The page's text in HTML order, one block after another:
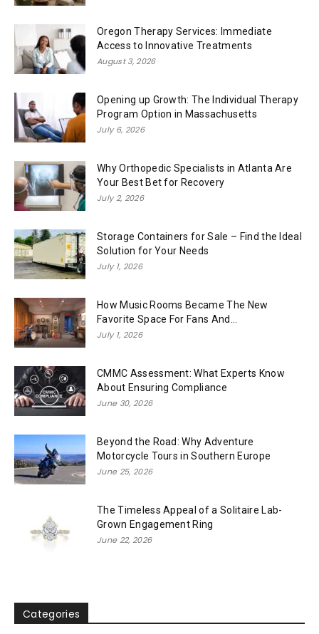
Oregon Therapy Services: Immediate
Access to Innovative Treatments
August 3, 2026
Opening up Growth: The Individual Therapy
Program Option in Massachusetts
July 6, 2026
Why Orthopedic Specialists in Atlanta Are
Your Best Bet for Recovery
July 2, 2026
Storage Containers for Sale – Find the Ideal
Solution for Your Needs
July 1, 2026
How Music Rooms Became The New
Favorite Space For Fans And...
July 1, 2026
CMMC Assessment: What Experts Know
About Ensuring Compliance
June 30, 2026
Beyond the Road: Why Adventure
Motorcycle Tours in Southern Europe
June 25, 2026
The Timeless Appeal of a Solitaire Lab-
Grown Engagement Ring
June 22, 2026
Categories